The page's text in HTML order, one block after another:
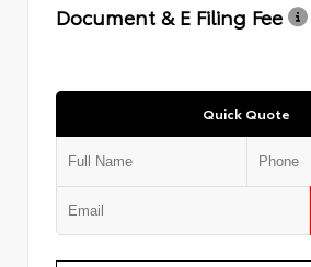
Document & E Filing Fee
Quick Quote